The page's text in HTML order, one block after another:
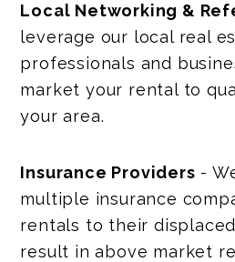
Local Networking &
leverage our local real
professionals and
market your rental to
your area.
Insurance Providers -
multiple insurance
rentals to their
result in above market